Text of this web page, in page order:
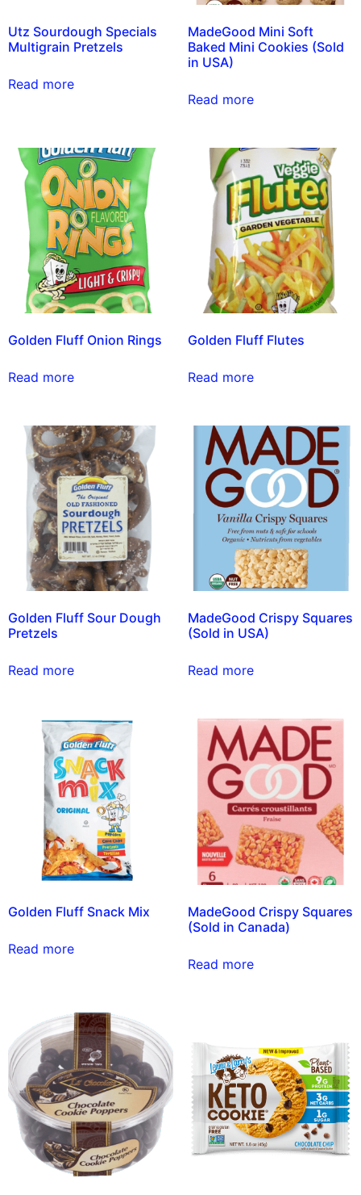
Utz Sourdough Specials
Multigrain Pretzels
Read more
MadeGood Mini Soft
Baked Mini Cookies (Sold
in USA)
Read more
Golden Fluff Onion Rings
Read more
Golden Fluff Flutes
Read more
Golden Fluff Sour Dough
Pretzels
Read more
MadeGood Crispy Squares
(Sold in USA)
Read more
Golden Fluff Snack Mix
Read more
MadeGood Crispy Squares
(Sold in Canada)
Read more